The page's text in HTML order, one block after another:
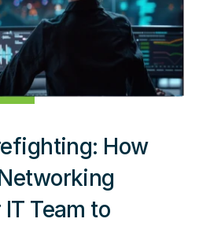
How
IT Team to